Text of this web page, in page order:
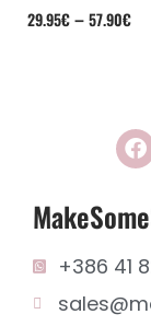
29.95€–57.90€
+386 41